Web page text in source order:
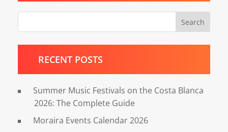
Search
RECENT POSTS
Summer Music Festivals on the Costa Blanca
2026: The Complete Guide
Moraira Events Calendar 2026